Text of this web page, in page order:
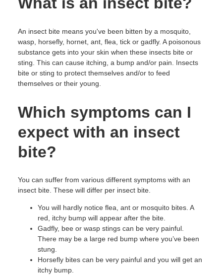
An insect bite means you've been bitten by a mosquito,
wasp, horsefly, hornet, ant, flea, tick or gadfly. A poisonous
substance gets into your skin when these insects bite or
sting. This can cause itching, a bump and/or pain. Insects
bite or sting to protect themselves and/or to feed
themselves or their young.
Which symptoms can I
expect with an insect
bite?
You can suffer from various different symptoms with an
insect bite. These will differ per insect bite.
You will hardly notice flea, ant or mosquito bites. A
red, itchy bump will appear after the bite.
Gadfly, bee or wasp stings can be very painful.
There may be a large red bump where you’ve been
stung.
Horsefly bites can be very painful and you will get an
itchy bump.